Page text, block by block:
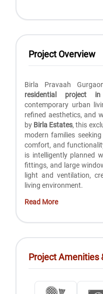
Project Overview
Birla Pravaah
residential project in
contemporary urban
refined aesthetics, and
by Birla Estates, this
modern families
comfort, and
is intelligently planned
fittings, and large
light and ventilation,
living environment.
Read More
Project Amenities